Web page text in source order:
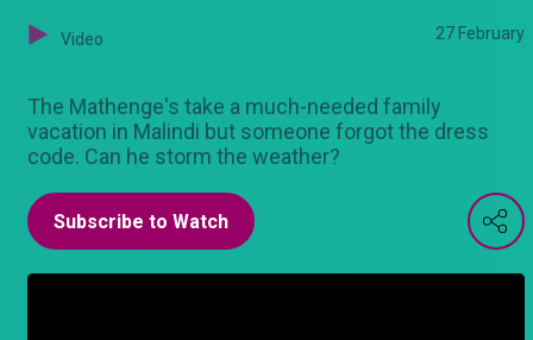
Video 27 February
The Mathenge's take a much-needed family
vacation in Malindi but someone forgot the dress
code. Can he storm the weather?
Subscribe to Watch